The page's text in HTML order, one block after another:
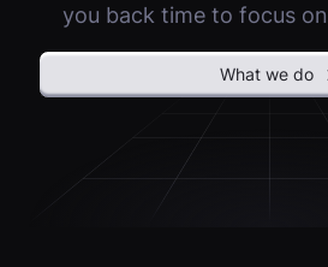
you back time to focus
What we do